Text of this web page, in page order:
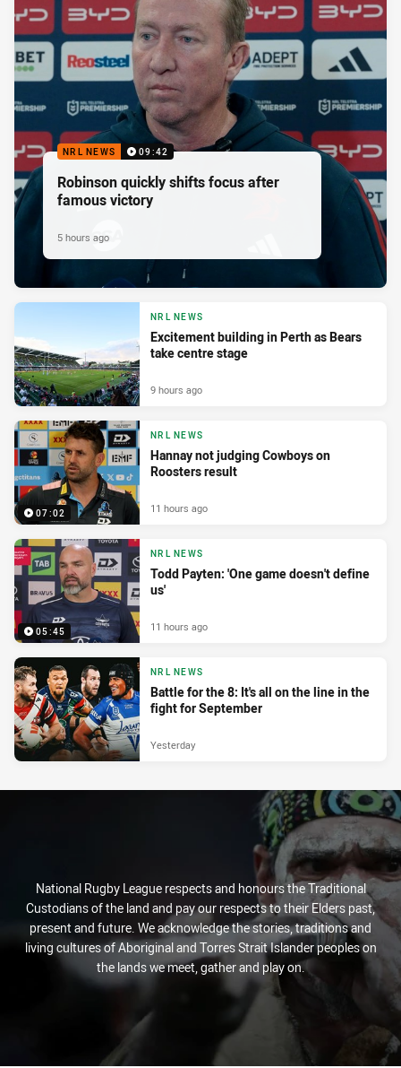
NRL NEWS 09:42
Robinson quickly shifts focus after
famous victory
5 hours ago
NRL NEWS
Excitement building in Perth as Bears
take centre stage
9 hours ago
07:02
NRL NEWS
Hannay not judging Cowboys on
Roosters result
11 hours ago
05:45
NRL NEWS
Todd Payten: 'One game doesn't define
us'
11 hours ago
NRL NEWS
Battle for the 8: It's all on the line in the
fight for September
Yesterday
National Rugby League respects and honours the Traditional
Custodians of the land and pay our respects to their Elders past,
present and future. We acknowledge the stories, traditions and
living cultures of Aboriginal and Torres Strait Islander peoples on
the lands we meet, gather and play on.